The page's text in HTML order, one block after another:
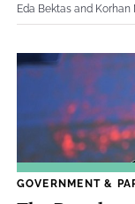
Eda Bektas and
GOVERNMENT &